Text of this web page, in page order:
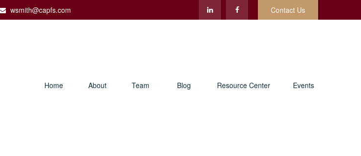
wsmith@capfs.com Contact Us
Home About Team Blog Resource Center Events